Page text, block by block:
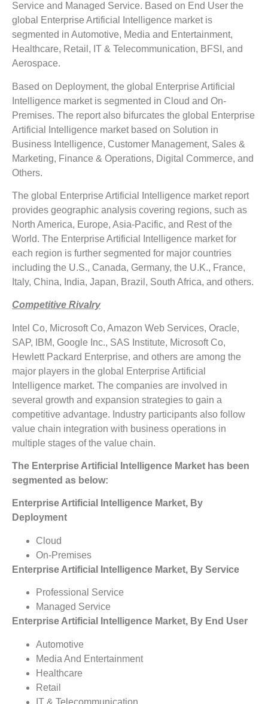
Service and Managed Service. Based on End User the
global Enterprise Artificial Intelligence market is
segmented in Automotive, Media and Entertainment,
Healthcare, Retail, IT & Telecommunication, BFSI, and
Aerospace.
Based on Deployment, the global Enterprise Artificial
Intelligence market is segmented in Cloud and On-
Premises. The report also bifurcates the global Enterprise
Artificial Intelligence market based on Solution in
Business Intelligence, Customer Management, Sales &
Marketing, Finance & Operations, Digital Commerce, and
Others.
The global Enterprise Artificial Intelligence market report
provides geographic analysis covering regions, such as
North America, Europe, Asia-Pacific, and Rest of the
World. The Enterprise Artificial Intelligence market for
each region is further segmented for major countries
including the U.S., Canada, Germany, the U.K., France,
Italy, China, India, Japan, Brazil, South Africa, and others.
Competitive Rivalry
Intel Co, Microsoft Co, Amazon Web Services, Oracle,
SAP, IBM, Google Inc., SAS Institute, Microsoft Co,
Hewlett Packard Enterprise, and others are among the
major players in the global Enterprise Artificial
Intelligence market. The companies are involved in
several growth and expansion strategies to gain a
competitive advantage. Industry participants also follow
value chain integration with business operations in
multiple stages of the value chain.
The Enterprise Artificial Intelligence Market has been
segmented as below:
Enterprise Artificial Intelligence Market, By
Deployment
Cloud
On-Premises
Enterprise Artificial Intelligence Market, By Service
Professional Service
Managed Service
Enterprise Artificial Intelligence Market, By End User
Automotive
Media And Entertainment
Healthcare
Retail
IT & Telecommunication